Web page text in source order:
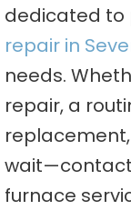
dedicated
repair in
needs.
repair, a
replacement,
furnace